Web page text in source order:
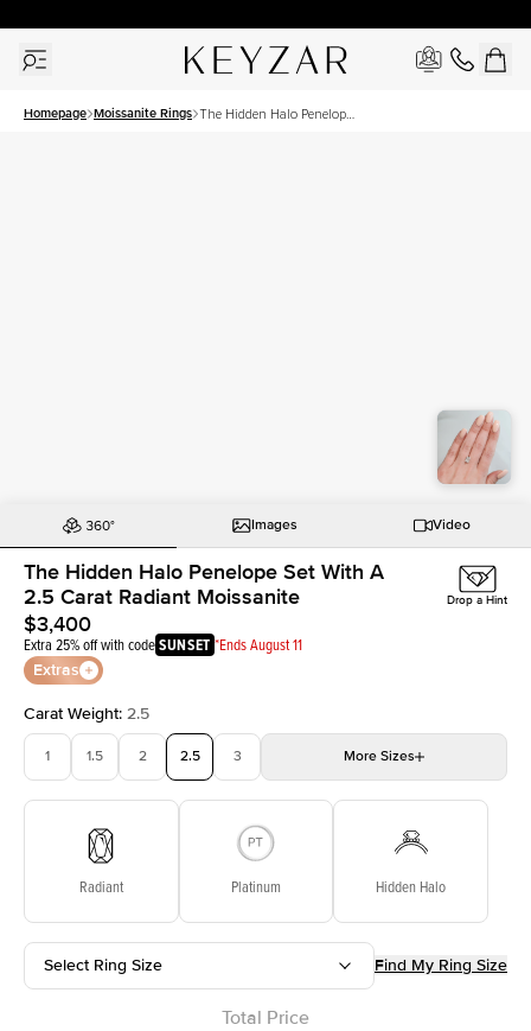
Homepage Moissanite Rings The Hidden Halo Penelope
Images Video
The Hidden Halo Penelope Set With A
2.5 Carat Radiant Moissanite
$3,400
Extra 25% off with codeSUNSET *Ends August 11
Extras
Drop a Hint
Carat Weight: 2.5
1 1.5 2 2.5 3 More Sizes
Radiant Platinum Hidden Halo
Select Ring Size Find My Ring Size
Total Price